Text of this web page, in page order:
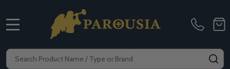
Search